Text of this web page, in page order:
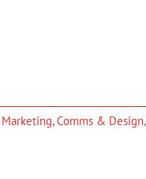
Marketing, Comms & Design,